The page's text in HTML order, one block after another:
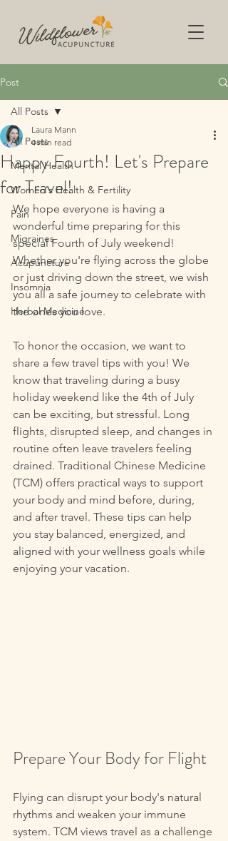
Post
All Posts
Mental Health
Women's Health & Fertility
Pain
Migraines
Acupuncture
Insomnia
Herbal Medicine
All Posts
Happy Fourth! Let's Prepare
for Travel!
Laura Mann
4 min read
We hope everyone is having a
wonderful time preparing for this
special Fourth of July weekend!
Whether you're flying across the globe
or just driving down the street, we wish
you all a safe journey to celebrate with
the ones you love.
To honor the occasion, we want to
share a few travel tips with you! We
know that traveling during a busy
holiday weekend like the 4th of July
can be exciting, but stressful. Long
flights, disrupted sleep, and changes in
routine often leave travelers feeling
drained. Traditional Chinese Medicine
(TCM) offers practical ways to support
your body and mind before, during,
and after travel. These tips can help
you stay balanced, energized, and
aligned with your wellness goals while
enjoying your vacation.
Prepare Your Body for Flight
Flying can disrupt your body's natural
rhythms and weaken your immune
system. TCM views travel as a challenge